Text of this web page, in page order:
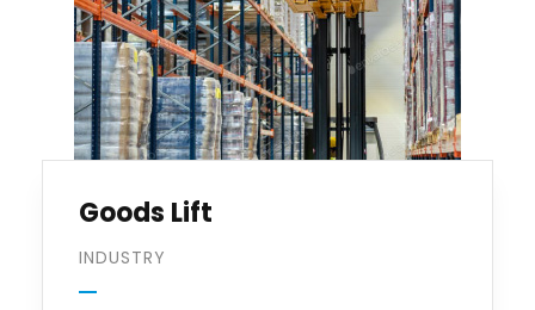
Goods Lift
INDUSTRY